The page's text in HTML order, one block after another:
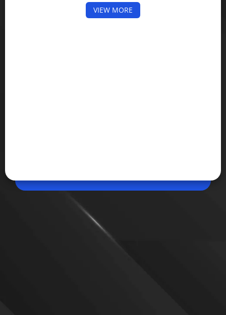
VIEW MORE
Jun 02, 2026, 04:43 PM (IST)
Google Drive can now scan multiple pages
Google has upgraded its Drive document scanner
Share